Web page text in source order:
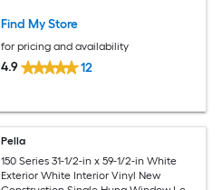
Find My Store
for pricing and availability
4.9 12
Pella
150 Series 31-1/2-in x 59-1/2-in White
Exterior White Interior Vinyl New